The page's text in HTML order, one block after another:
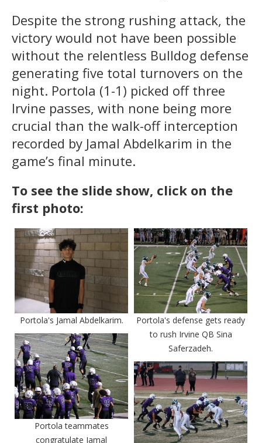
Despite the strong rushing attack, the
victory would not have been possible
without the relentless Bulldog defense
generating five total turnovers on the
night. Portola (1-1) picked off three
Irvine passes, with none being more
crucial than the walk-off interception
recorded by Jamal Abdelkarim in the
game’s final minute.
To see the slide show, click on the
first photo:
Portola's Jamal Abdelkarim.
Portola's defense gets ready
to rush Irvine QB Sina
Saferzadeh.
Portola teammates
congratulate Jamal